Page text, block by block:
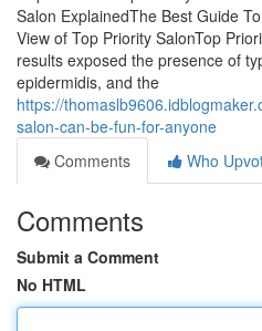
Salon ExplainedThe Best Guide
View of Top Priority SalonTop
results exposed the presence of
epidermidis, and the
https://
salon-can-be-fun-for-anyone
Comments
Who
Comments
Submit a Comment
No HTML